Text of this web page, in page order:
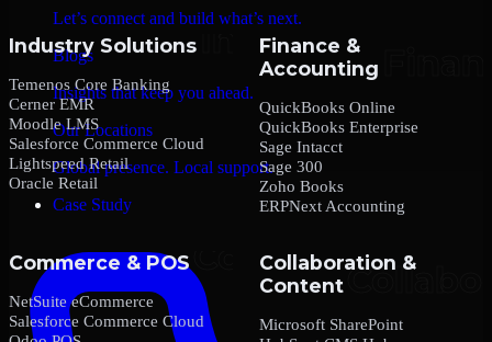
Let’s connect and build what’s next.
Blogs
Insights that keep you ahead.
Our Locations
Global presence. Local support.
Case Study
Industry Solutions
Temenos Core Banking
Cerner EMR
Moodle LMS
Salesforce Commerce Cloud
Lightspeed Retail
Oracle Retail
Finance &
Accounting
QuickBooks Online
QuickBooks Enterprise
Sage Intacct
Sage 300
Zoho Books
ERPNext Accounting
Commerce & POS
NetSuite eCommerce
Salesforce Commerce Cloud
Collaboration &
Content
Microsoft SharePoint